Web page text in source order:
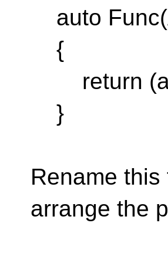
auto
{
return (a
}
Rename
arrange the